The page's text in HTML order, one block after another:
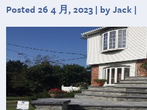
Posted 26 4 月, 2023 | by Jack |